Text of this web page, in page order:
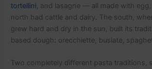
tortellini , and lasagne — all made with
north had cattle and dairy. The south,
grew hard and dry in the sun, built its
based dough: orecchiette, busiate,
Two completely different pasta traditions,